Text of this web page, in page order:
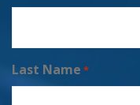
Last Name *